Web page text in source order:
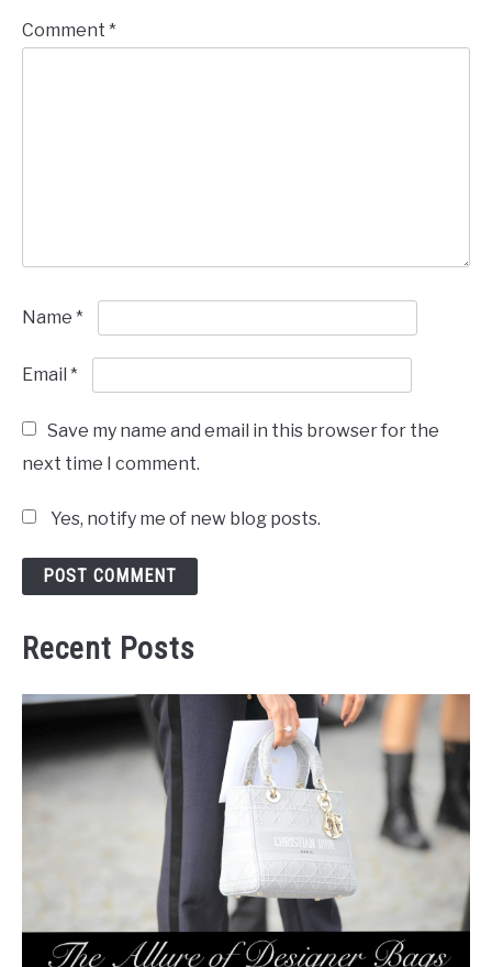
Comment *
Name *
Email *
Save my name and email in this browser for the
next time I comment.
Yes, notify me of new blog posts.
Recent Posts